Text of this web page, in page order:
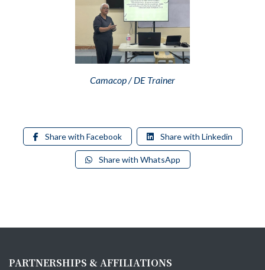
Camacop / DE Trainer
Share with Facebook Share with Linkedin
Share with WhatsApp
PARTNERSHIPS & AFFILIATIONS